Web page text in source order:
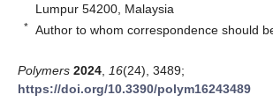
Lumpur 54200, Malaysia
* Author to whom correspondence should
Polymers 2024 16(24), 3489;
https://doi.org/10.3390/polym16243489